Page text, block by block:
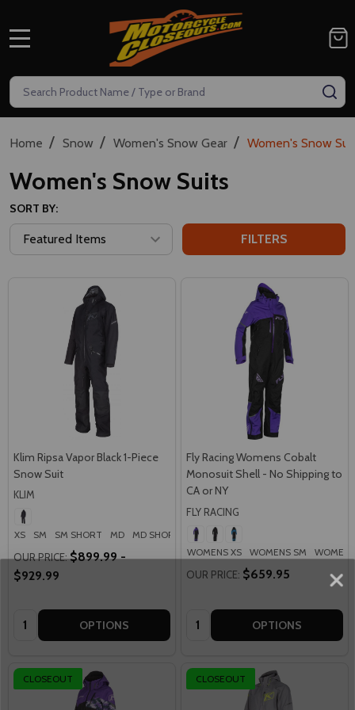
Search
Home / Snow / Women's Snow Gear / Women's Snow
Women's Snow Suits
SORT BY:
FILTERS
Klim Ripsa Vapor Black 1-Piece
Snow Suit
KLIM
XS SM SM SHORT MD MD SHORT + More
OUR PRICE:$899.99 -
$929.99
Quantity: OPTIONS
Fly Racing Womens Cobalt
Monosuit Shell - No Shipping to
CA or NY
FLY RACING
WOMENS XS WOMENS SM
OUR PRICE: $659.95
Quantity: OPTIONS
CLOSEOUT CLOSEOUT